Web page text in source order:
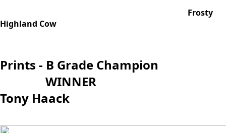
Frosty
Highland Cow
Prints - B Grade Champion
WINNER
Tony Haack